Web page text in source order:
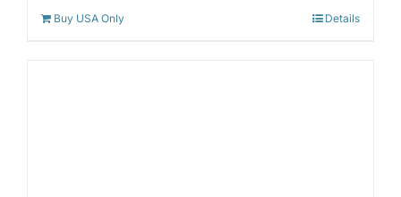
Buy USA Only Details